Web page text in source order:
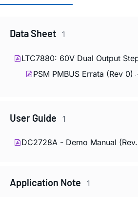
Data Sheet 1
LTC7880: 60V Dual Output
PSM PMBUS Errata (Rev 0)
User Guide 1
DC2728A - Demo Manual
Application Note 1